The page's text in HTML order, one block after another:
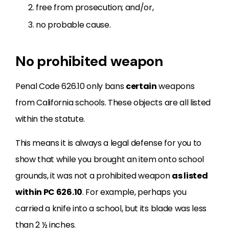
free from prosecution; and/or,
no probable cause.
No prohibited weapon
Penal Code 626.10 only banscertainweapons
from California schools. These objects are all listed
within the statute.
This means it is always a legal defense for you to
show that while you brought an item onto school
grounds, it was not a prohibited weaponas listed
within PC 626.10. For example, perhaps you
carried a knife into a school, but its blade was less
than 2 ½ inches.